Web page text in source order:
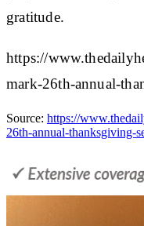
gratitude.
https://
mark-26th-annual-
Source: https://
26th-annual-thanksgiving-